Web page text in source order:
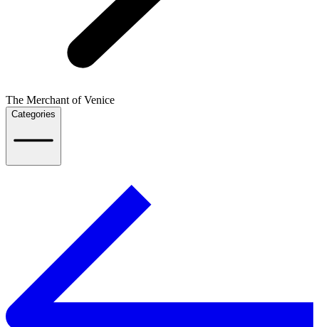
The Merchant of Venice
Categories